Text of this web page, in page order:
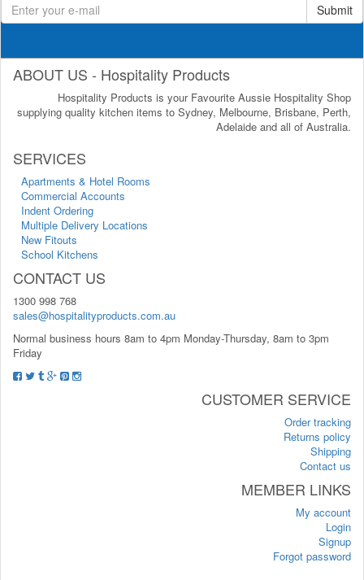
Submit
ABOUT US - Hospitality Products
Hospitality Products is your Favourite Aussie Hospitality Shop
supplying quality kitchen items to Sydney, Melbourne, Brisbane, Perth,
Adelaide and all of Australia.
SERVICES
Apartments & Hotel Rooms
Commercial Accounts
Indent Ordering
Multiple Delivery Locations
New Fitouts
School Kitchens
CONTACT US
1300 998 768
sales@hospitalityproducts.com.au
Normal business hours 8am to 4pm Monday-Thursday, 8am to 3pm
Friday
CUSTOMER SERVICE
Order tracking
Returns policy
Shipping
Contact us
MEMBER LINKS
My account
Login
Signup
Forgot password